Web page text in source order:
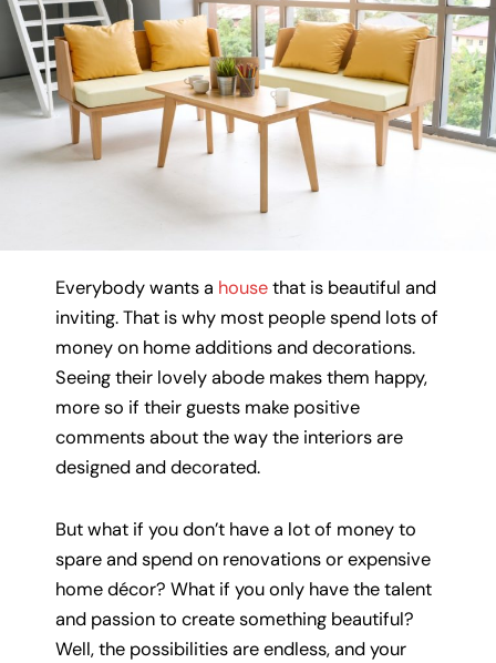
Everybody wants a housethat is beautiful and
inviting. That is why most people spend lots of
money on home additions and decorations.
Seeing their lovely abode makes them happy,
more so if their guests make positive
comments about the way the interiors are
designed and decorated.
But what if you don’t have a lot of money to
spare and spend on renovations or expensive
home décor? What if you only have the talent
and passion to create something beautiful?
Well, the possibilities are endless, and your